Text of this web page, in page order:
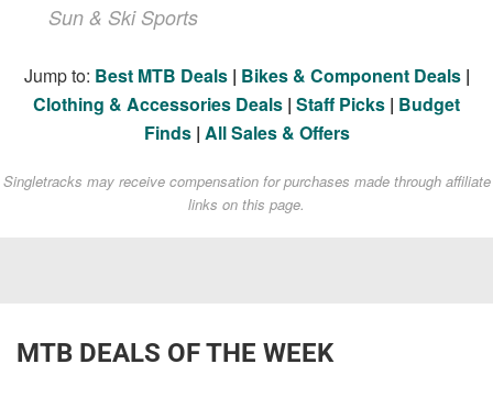
Sun & Ski Sports
Jump to: Best MTB Deals| Bikes & Component Deals|
Clothing & Accessories Deals | Staff Picks | Budget
Finds| All Sales & Offers
Singletracks may receive compensation for purchases made through affiliate
links on this page.
MTB DEALS OF THE WEEK